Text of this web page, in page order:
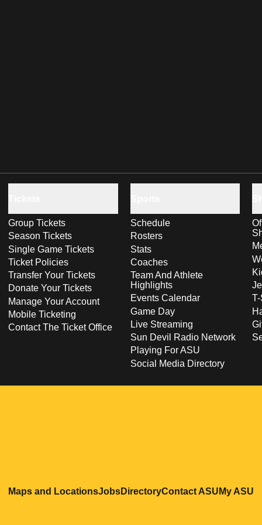
Group Tickets
Season Tickets
Single Game Tickets
Ticket Policies
Transfer Your Tickets
Donate Your Tickets
Manage Your Account
Mobile Ticketing
Contact The Ticket Office
Schedule
Rosters
Stats
Coaches
Team And Athlete
Highlights
Events Calendar
Game Day
Live Streaming
Sun Devil Radio Network
Playing For ASU
Social Media Directory
Maps and LocationsOpens in a new window
JobsOpens in a new window
DirectoryOpens in a new
Contact ASUOpens in
My ASU